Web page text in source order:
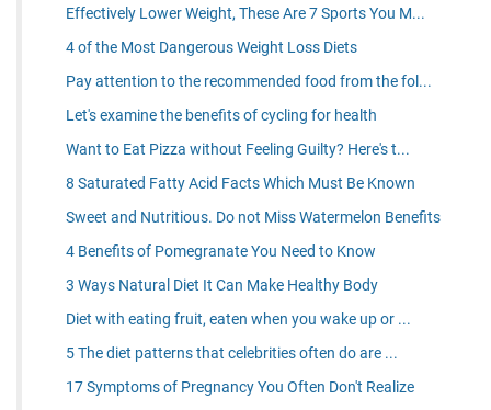
Effectively Lower Weight, These Are 7 Sports You M...
4 of the Most Dangerous Weight Loss Diets
Pay attention to the recommended food from the fol...
Let's examine the benefits of cycling for health
Want to Eat Pizza without Feeling Guilty? Here's t...
8 Saturated Fatty Acid Facts Which Must Be Known
Sweet and Nutritious. Do not Miss Watermelon Benefits
4 Benefits of Pomegranate You Need to Know
3 Ways Natural Diet It Can Make Healthy Body
Diet with eating fruit, eaten when you wake up or ...
5 The diet patterns that celebrities often do are ...
17 Symptoms of Pregnancy You Often Don't Realize